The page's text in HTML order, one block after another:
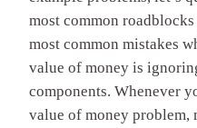
most common
most common mistakes
value of money is
components. Whenever
value of money problem,